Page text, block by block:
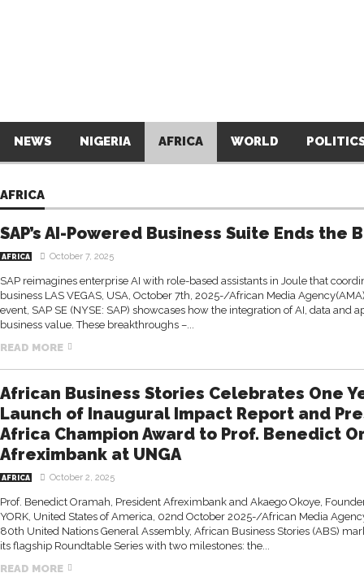
NEWS NIGERIA AFRICA WORLD
AFRICA
SAP’s AI-Powered Business Suite Ends the
AFRICA October 7, 2025
SAP reimagines enterprise AI with role-based assistants in Joule that
business LAS VEGAS, USA, October 7th, 2025-/African Media
event, SAP SE (NYSE: SAP) showcases how the integration of AI, data and
business value. These breakthroughs –...
READ MORE
African Business Stories Celebrates One
Launch of Inaugural Impact Report and
Africa Champion Award to Prof. Benedict
Afreximbank at UNGA
AFRICA October 2, 2025
Prof. Benedict Oramah, President Afreximbank and Akaego Okoye,
YORK, United States of America, 02nd October 2025-/African Media
80th United Nations General Assembly, African Business Stories (ABS)
its flagship Roundtable Series with two milestones: the...
READ MORE